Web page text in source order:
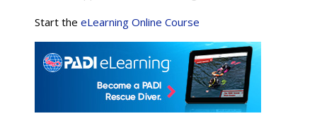
Start the eLearning Online Course